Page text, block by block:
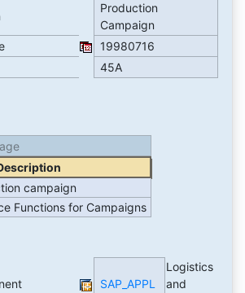
Production
Campaign
19980716
45A
campaign
Functions for Campaigns
SAP_APPL
Logistics
and